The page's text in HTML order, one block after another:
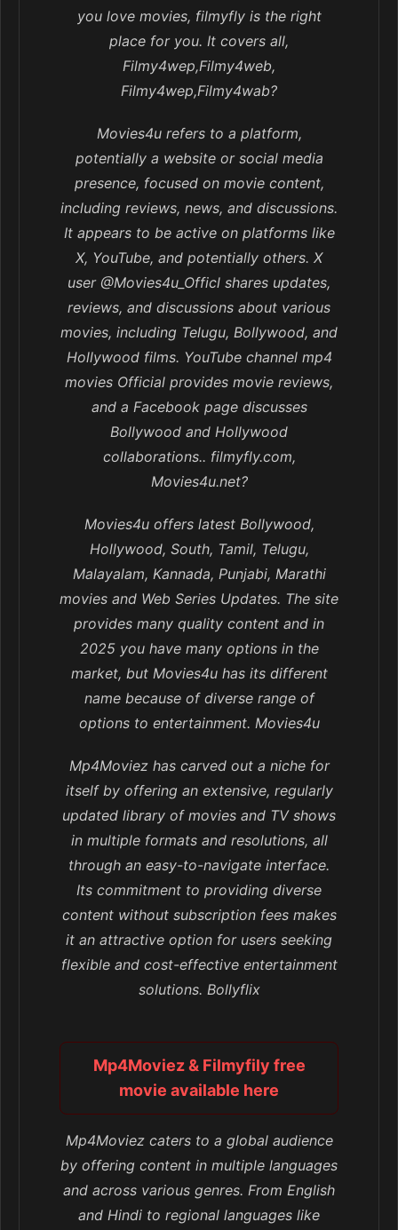
you love movies, filmyfly is the right
place for you. It covers all,
Filmy4wep,Filmy4web,
Filmy4wep,Filmy4wab?
Movies4u refers to a platform,
potentially a website or social media
presence, focused on movie content,
including reviews, news, and discussions.
It appears to be active on platforms like
X, YouTube, and potentially others. X
user @Movies4u_Officl shares updates,
reviews, and discussions about various
movies, including Telugu, Bollywood, and
Hollywood films. YouTube channel mp4
movies Official provides movie reviews,
and a Facebook page discusses
Bollywood and Hollywood
collaborations.. filmyfly.com,
Movies4u.net?
Movies4u offers latest Bollywood,
Hollywood, South, Tamil, Telugu,
Malayalam, Kannada, Punjabi, Marathi
movies and Web Series Updates. The site
provides many quality content and in
2025 you have many options in the
market, but Movies4u has its different
name because of diverse range of
options to entertainment. Movies4u
Mp4Moviez has carved out a niche for
itself by offering an extensive, regularly
updated library of movies and TV shows
in multiple formats and resolutions, all
through an easy-to-navigate interface.
Its commitment to providing diverse
content without subscription fees makes
it an attractive option for users seeking
flexible and cost-effective entertainment
solutions. Bollyflix
Mp4Moviez & Filmyfily free
movie available here
Mp4Moviez caters to a global audience
by offering content in multiple languages
and across various genres. From English
and Hindi to regional languages like